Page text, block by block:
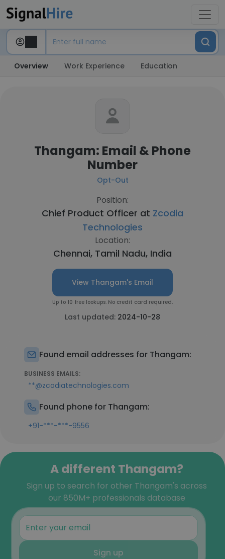
Overview Work Experience Education
Thangam: Email & Phone
Number
Opt-Out
Position:
Chief Product Officer at Zcodia
Technologies
Location:
Chennai, Tamil Nadu, India
View Thangam's Email
Up to 10 free lookups. No credit card required.
Last updated: 2024-10-28
Found email addresses for Thangam:
BUSINESS EMAILS:
**@zcodiatechnologies.com
Found phone for Thangam:
+91-***-***-9556
A different Thangam?
Sign up to search for other Thangam's across
our 850M+ professionals database
Sign up